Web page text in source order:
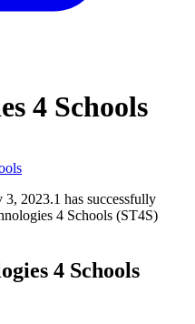
4 Schools
2023.1 has successfully
4 Schools (ST4S)
4 Schools